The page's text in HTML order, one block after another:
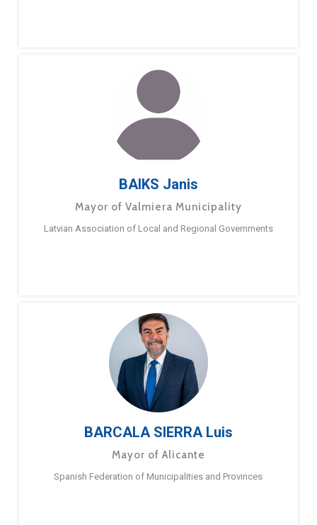
BAIKS Janis
Mayor of Valmiera Municipality
Latvian Association of Local and Regional Governments
BARCALA SIERRA Luis
Mayor of Alicante
Spanish Federation of Municipalities and Provinces